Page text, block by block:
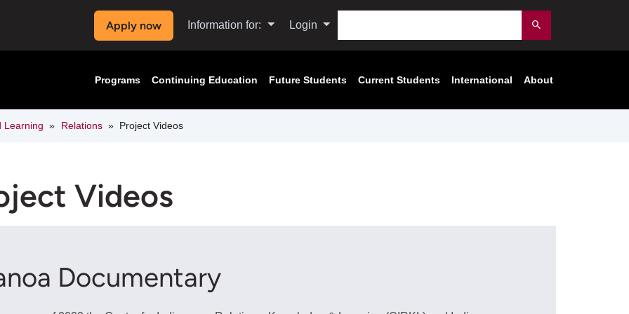
Apply now Information for: Login Submit
Programs Continuing Education Future Students Current Students International About
Learning Relations Project Videos
Videos
Documentary